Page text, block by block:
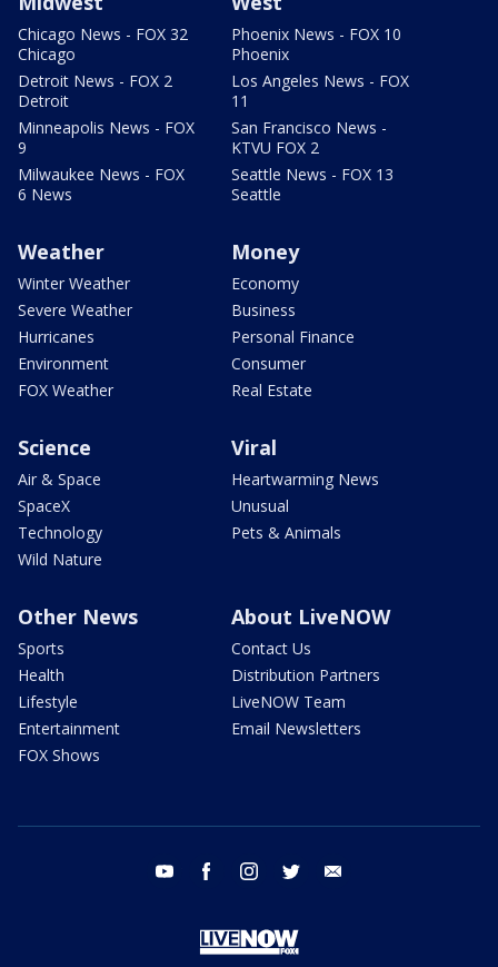
Chicago News - FOX 32
Chicago
Detroit News - FOX 2
Detroit
Minneapolis News - FOX
9
Milwaukee News - FOX
6 News
Phoenix News - FOX 10
Phoenix
Los Angeles News - FOX
11
San Francisco News -
KTVU FOX 2
Seattle News - FOX 13
Seattle
Weather
Winter Weather
Severe Weather
Hurricanes
Environment
FOX Weather
Money
Economy
Business
Personal Finance
Consumer
Real Estate
Science
Air & Space
SpaceX
Technology
Wild Nature
Viral
Heartwarming News
Unusual
Pets & Animals
Other News
Sports
Health
Lifestyle
Entertainment
FOX Shows
About LiveNOW
Contact Us
Distribution Partners
LiveNOW Team
Email Newsletters
youtube facebook instagram twitter